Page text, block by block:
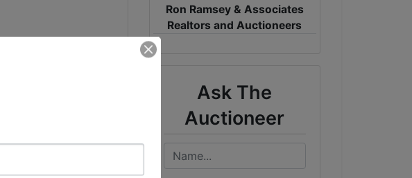
Ron Ramsey & Associates
Realtors and Auctioneers
Ask The
Auctioneer